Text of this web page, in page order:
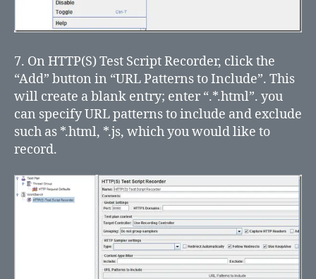
7. On HTTP(S) Test Script Recorder, click the
“Add” button in “URL Patterns to Include”. This
will create a blank entry; enter “.*.html”. you
can specify URL patterns to include and exclude
such as *.html, *.js, which you would like to
record.